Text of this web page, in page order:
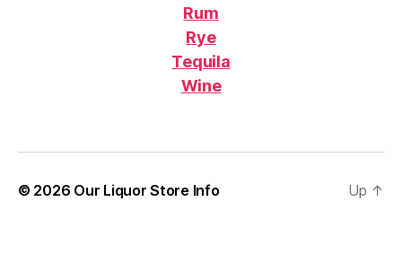
Rum
Rye
Tequila
Wine
© 2026 Our Liquor Store Info Up ↑